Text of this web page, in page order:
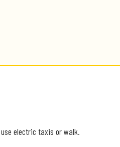
electric taxis or walk.